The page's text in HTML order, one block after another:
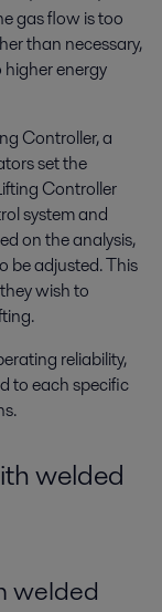
gas flow is too
than necessary,
energy
Controller, a
set the
Controller
system and
on the analysis,
be adjusted. This
wish to
reliability,
to each specific
welded
welded